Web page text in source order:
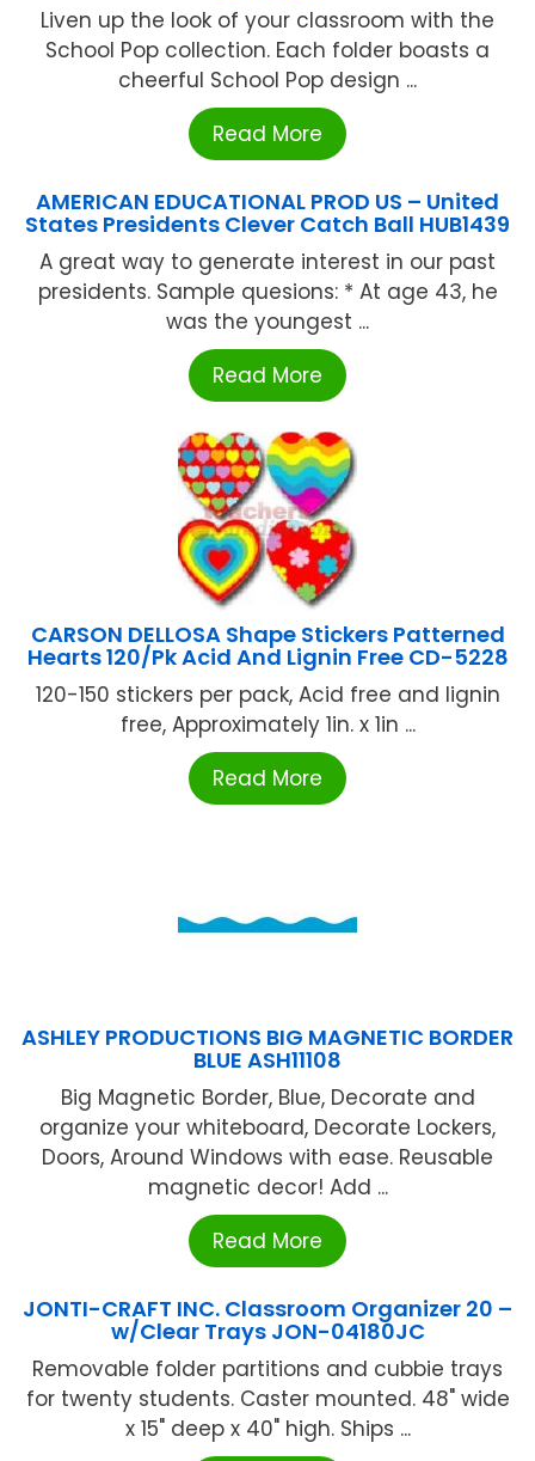
Liven up the look of your classroom with the
School Pop collection. Each folder boasts a
cheerful School Pop design ...
Read More
AMERICAN EDUCATIONAL PROD US – United
States Presidents Clever Catch Ball HUB1439
A great way to generate interest in our past
presidents. Sample quesions: * At age 43, he
was the youngest ...
Read More
CARSON DELLOSA Shape Stickers Patterned
Hearts 120/Pk Acid And Lignin Free CD-5228
120-150 stickers per pack, Acid free and lignin
free, Approximately 1in. x 1in ...
Read More
ASHLEY PRODUCTIONS BIG MAGNETIC BORDER
BLUE ASH11108
Big Magnetic Border, Blue, Decorate and
organize your whiteboard, Decorate Lockers,
Doors, Around Windows with ease. Reusable
magnetic decor! Add ...
Read More
JONTI-CRAFT INC. Classroom Organizer 20 –
w/Clear Trays JON-04180JC
Removable folder partitions and cubbie trays
for twenty students. Caster mounted. 48" wide
x 15" deep x 40" high. Ships ...